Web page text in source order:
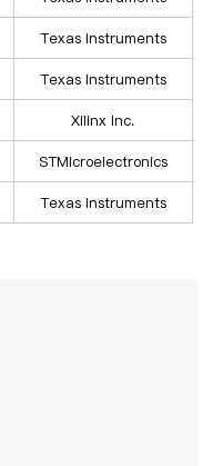
Texas Instruments
Texas Instruments
Xilinx Inc.
STMicroelectronics
Texas Instruments